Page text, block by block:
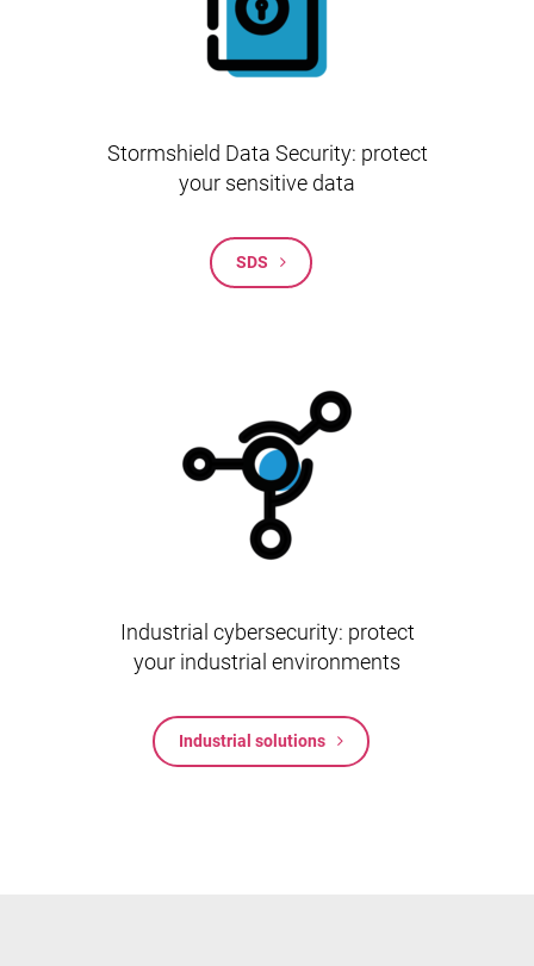
Stormshield Data Security: protect
your sensitive data
SDS
Industrial cybersecurity: protect
your industrial environments
Industrial solutions